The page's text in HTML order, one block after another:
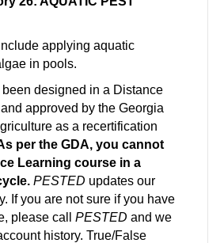
applying aquatic
in pools.
designed in a Distance
approved by the Georgia
as a recertification
per the GDA, you cannot
Learning course in a
PESTED updates our
If you are not sure if you have
please call PESTED and we
history. True/False